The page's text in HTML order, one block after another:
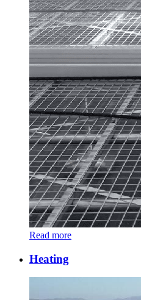
Read more
Heating